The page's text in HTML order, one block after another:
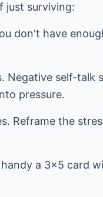
just surviving:
don't have
self-talk
pressure.
Reframe the
handy a 3x5 card